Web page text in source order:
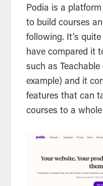
Podia is a
to build courses
following. It’s
have compared it
such as Teachable
example) and it
features that can
courses to a